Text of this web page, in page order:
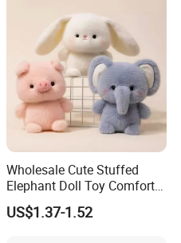
Plush Toy Factory
Wholesale Cute Stuffed
Elephant Doll Toy Comfort
Stress Relief Learning
Buddy Small Animal Plush
US$1.37-1.52